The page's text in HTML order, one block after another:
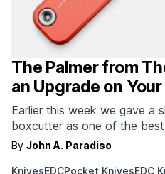
The Palmer from
an Upgrade on
Earlier this week we gave a
boxcutter as one of the
options. If you're looking for
By John A. Paradiso
KnivesEDCPocket KnivesEDC